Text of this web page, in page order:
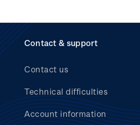
Contact & support
Contact us
Technical difficulties
Account information